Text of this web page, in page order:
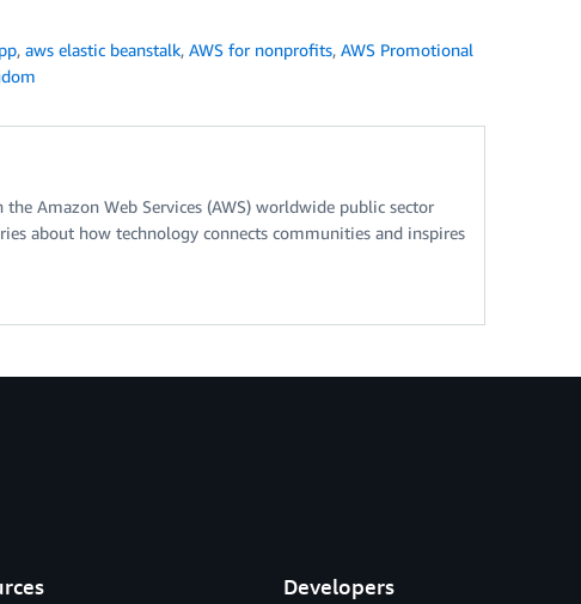
, aws elastic beanstalk, AWS for nonprofits, AWS Promotional
Amazon Web Services (AWS) worldwide public sector
about how technology connects communities and inspires
Developers